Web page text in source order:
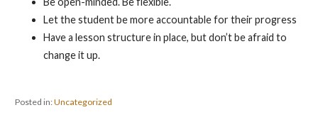
Let the student be more accountable for their progress
Have a lesson structure in place, but don’t be afraid to
change it up.
Posted in:Uncategorized